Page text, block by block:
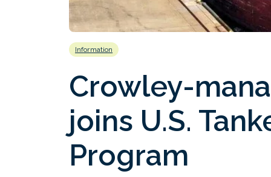
Information
Crowley-
joins U.S.
Program